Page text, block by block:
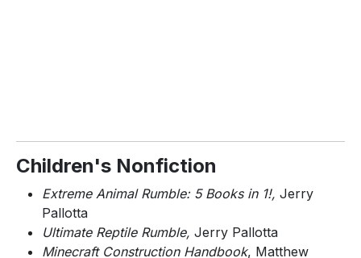
Children's Nonfiction
Extreme Animal Rumble: 5 Books in 1!, Jerry
Pallotta
Ultimate Reptile Rumble, Jerry Pallotta
Minecraft Construction Handbook, Matthew